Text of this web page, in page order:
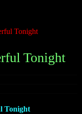
Tonight
Tonight
Tonight